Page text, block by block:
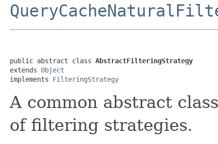
public abstract class AbstractFilteringStrategy
extends Object
implements FilteringStrategy
A common abstract
of filtering strategies.